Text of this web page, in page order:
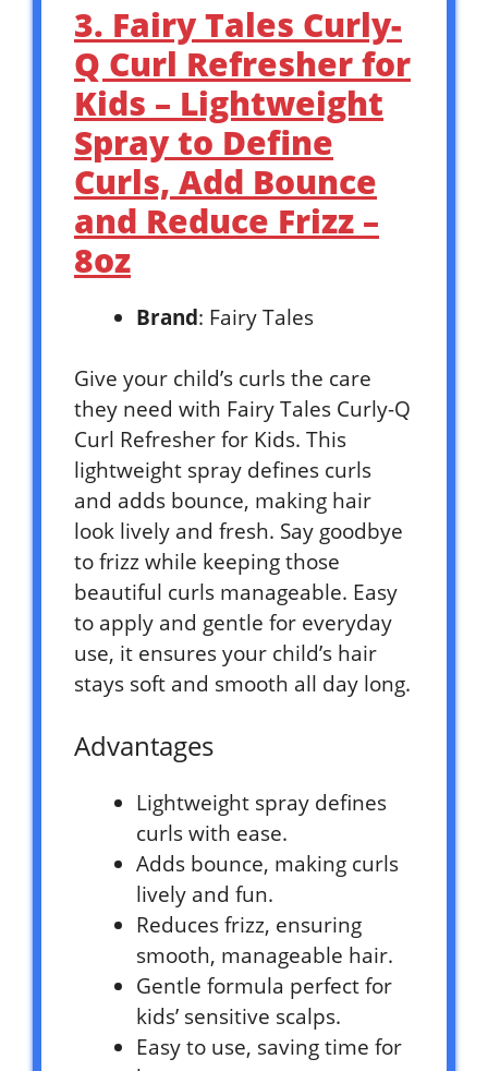
3. Fairy Tales Curly-
Q Curl Refresher for
Kids – Lightweight
Spray to Define
Curls, Add Bounce
and Reduce Frizz –
8oz
Brand: Fairy Tales
Give your child’s curls the care
they need with Fairy Tales Curly-Q
Curl Refresher for Kids. This
lightweight spray defines curls
and adds bounce, making hair
look lively and fresh. Say goodbye
to frizz while keeping those
beautiful curls manageable. Easy
to apply and gentle for everyday
use, it ensures your child’s hair
stays soft and smooth all day long.
Advantages
Lightweight spray defines
curls with ease.
Adds bounce, making curls
lively and fun.
Reduces frizz, ensuring
smooth, manageable hair.
Gentle formula perfect for
kids’ sensitive scalps.
Easy to use, saving time for